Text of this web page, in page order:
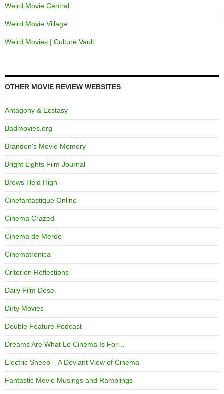
Weird Movie Central
Weird Movie Village
Weird Movies | Culture Vault
OTHER MOVIE REVIEW WEBSITES
Antagony & Ecstasy
Badmovies.org
Brandon's Movie Memory
Bright Lights Film Journal
Brows Held High
Cinefantastique Online
Cinema Crazed
Cinema de Merde
Cinematronica
Criterion Reflections
Daily Film Dose
Dirty Movies
Double Feature Podcast
Dreams Are What Le Cinema Is For…
Electric Sheep – A Deviant View of Cinema
Fantastic Movie Musings and Ramblings